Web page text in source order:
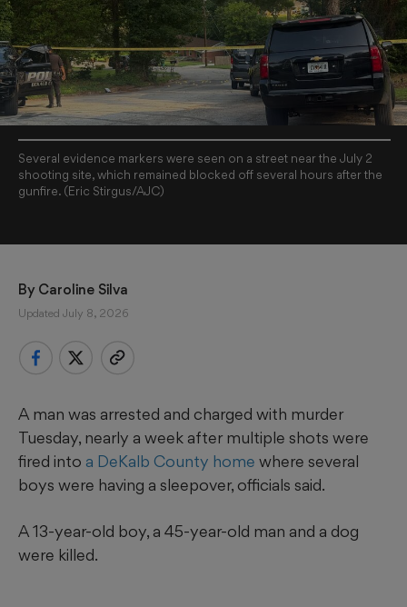
Several evidence markers were seen on a street near the July 2
shooting site, which remained blocked off several hours after the
gunfire. (Eric Stirgus/AJC)
By Caroline Silva
Updated July 8, 2026
A man was arrested and charged with murder
Tuesday, nearly a week after multiple shots were
fired into a DeKalb County home where several
boys were having a sleepover, officials said.
A 13-year-old boy, a 45-year-old man and a dog
were killed.